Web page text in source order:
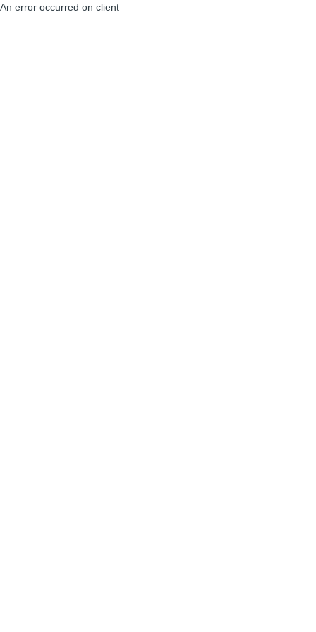
An error occurred on client